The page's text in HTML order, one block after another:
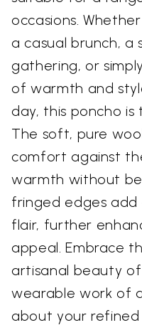
occasions.
a casual brunch, a
gathering, or
of warmth and
day, this poncho
The soft, pure
comfort against
warmth without
fringed edges
flair, further
appeal. Embrace
artisanal beauty
wearable work of
about your refined